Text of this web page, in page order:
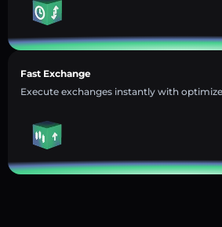
Fast Exchange
Execute exchanges instantly with